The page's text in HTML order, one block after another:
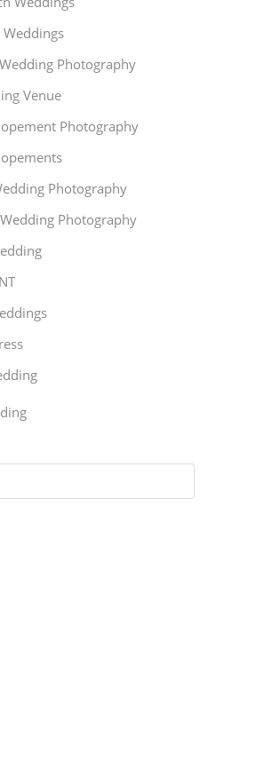
Photography
Venue
Photography
Photography
Photography